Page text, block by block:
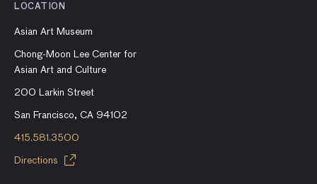
LOCATION
Asian Art Museum
Chong-Moon Lee Center for
Asian Art and Culture
200 Larkin Street
San Francisco, CA 94102
415.581.3500
Directions